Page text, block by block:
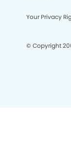
Your Privacy
© Copyright